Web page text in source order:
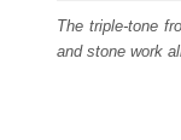
£
The triple-tone
and stone work